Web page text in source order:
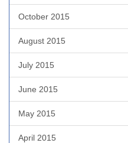
October 2015
August 2015
July 2015
June 2015
May 2015
April 2015